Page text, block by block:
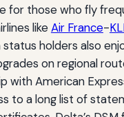
for those who fly
likeAir France-
status holders also
on regional
with American
to a long list of